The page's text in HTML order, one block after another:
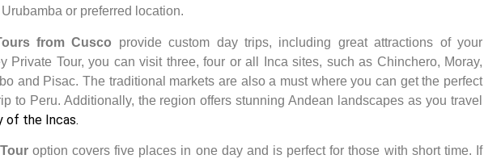
or preferred location.
from Cusco provide custom day trips, including great attractions of your
Private Tour, you can visit three, four or all
Inca sites, such as Chinchero, Moray,
and Pisac. The traditional markets are also a must where you can get the perfect
to Peru. Additionally, the region offers stunning Andean landscapes as you travel
of the Incas.
option covers five places in one day and is perfect for those with short time. If